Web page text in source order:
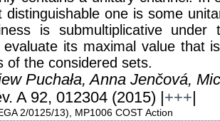
distinguishable one is some
is submultiplicative
evaluate its maximal value that
of the considered sets.
Puchała, Anna Jenčová,
A 92, 012304 (2015) | +++
2/0125/13), MP1006 COST Action